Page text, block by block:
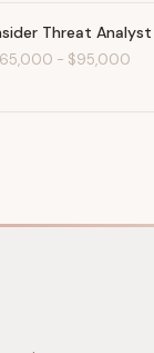
Threat Analyst
- $95,000